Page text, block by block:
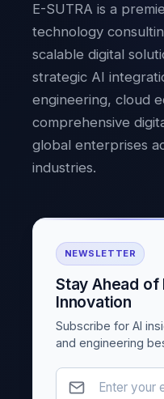
E-SUTRA is a
technology
scalable digital
strategic AI
engineering, cloud
comprehensive
global enterprises
industries.
NEWSLETTER
Stay Ahead of
Innovation
Subscribe for AI
and engineering